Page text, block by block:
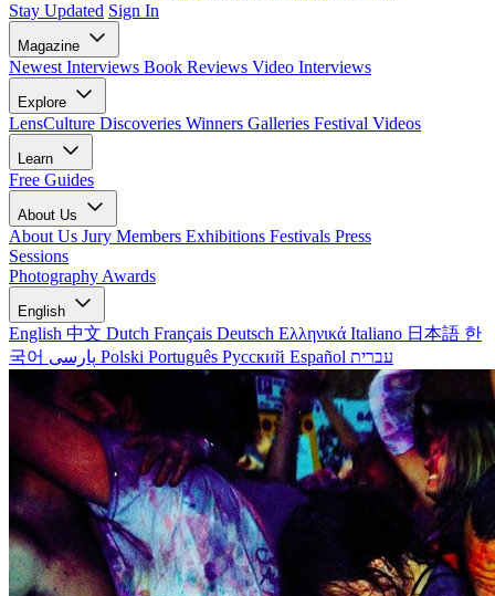
Stay Updated Sign In
Magazine
Newest Interviews Book Reviews Video Interviews
Explore
LensCulture Discoveries Winners Galleries Festival Videos
Learn
Free Guides
About Us
About Us Jury Members Exhibitions Festivals Press
Sessions
Photography Awards
English
English 中文 Dutch Français Deutsch Ελληνικά Italiano 日本語 한
국어
Polski Português Русский Español עברית